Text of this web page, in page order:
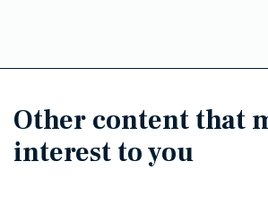
Other content that
interest to you